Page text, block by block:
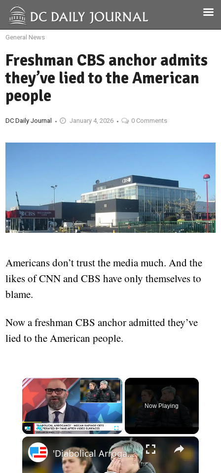
General News
Freshman CBS anchor admits
they’ve lied to the American
people
DC Daily Journal January 4, 2026 0 Comments
Americans don’t trust the media much. And the
likes of CNN and CBS have only themselves to
blame.
Now a freshman CBS anchor admitted they’ve
lied to the American people.
×
Fullscreen
Now Playing
×
'Diabolical Arrogance' - Megan Rapinoe Gets Obliterated By Fans After Video Surfaces